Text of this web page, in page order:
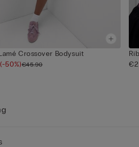
Crossover Bodysuit
(-50%)€45.90